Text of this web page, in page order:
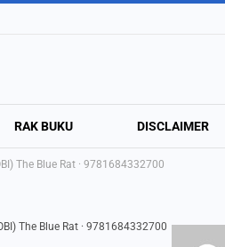
RAK BUKU DISCLAIMER
The Blue Rat · 9781684332700
The Blue Rat · 9781684332700